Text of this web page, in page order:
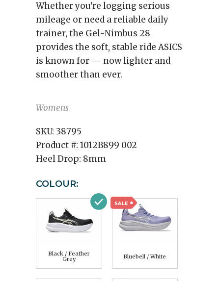
Whether you're logging serious
mileage or need a reliable daily
trainer, the Gel-Nimbus 28
provides the soft, stable ride ASICS
is known for — now lighter and
smoother than ever.
Womens
SKU: 38795
Product #: 1012B899 002
Heel Drop: 8mm
COLOUR:
Black / Feather
Grey Bluebell / White